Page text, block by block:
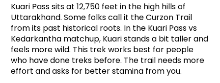
Kuari Pass sits at 12,750 feet in the high hills of
Uttarakhand. Some folks call it the Curzon Trail
from its past historical roots. In the Kuari Pass vs
Kedarkantha matchup, Kuari stands a bit taller and
feels more wild. This trek works best for people
who have done treks before. The trail needs more
effort and asks for better stamina from you.